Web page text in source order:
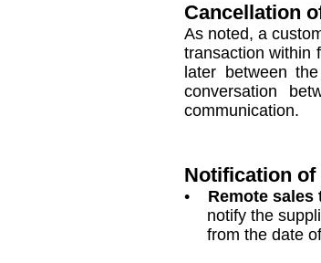
Cancellation
As noted, a
transaction within
later between
conversation
communication.
Notification
• Remote
notify the
from the date of